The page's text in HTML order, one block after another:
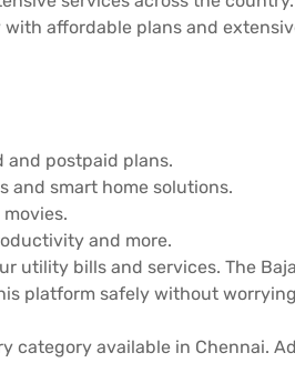
affordable plans and
and postpaid plans.
and smart home solutions.
and more.
bills and services. The
platform safely without
category available in Chennai.